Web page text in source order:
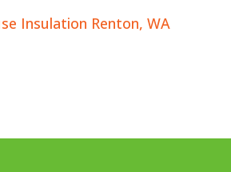
Insulation Renton, WA